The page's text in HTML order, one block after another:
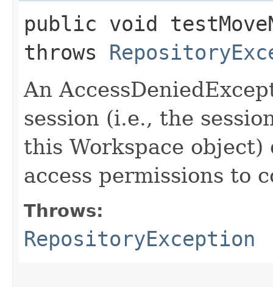
public void
throws
An
session (i.e., the
this Workspace
access permissions to
Throws:
RepositoryException